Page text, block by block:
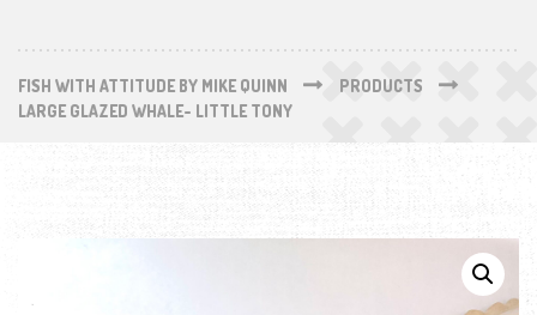
FISH WITH ATTITUDE BY MIKE QUINN
PRODUCTS
LARGE GLAZED WHALE- LITTLE TONY